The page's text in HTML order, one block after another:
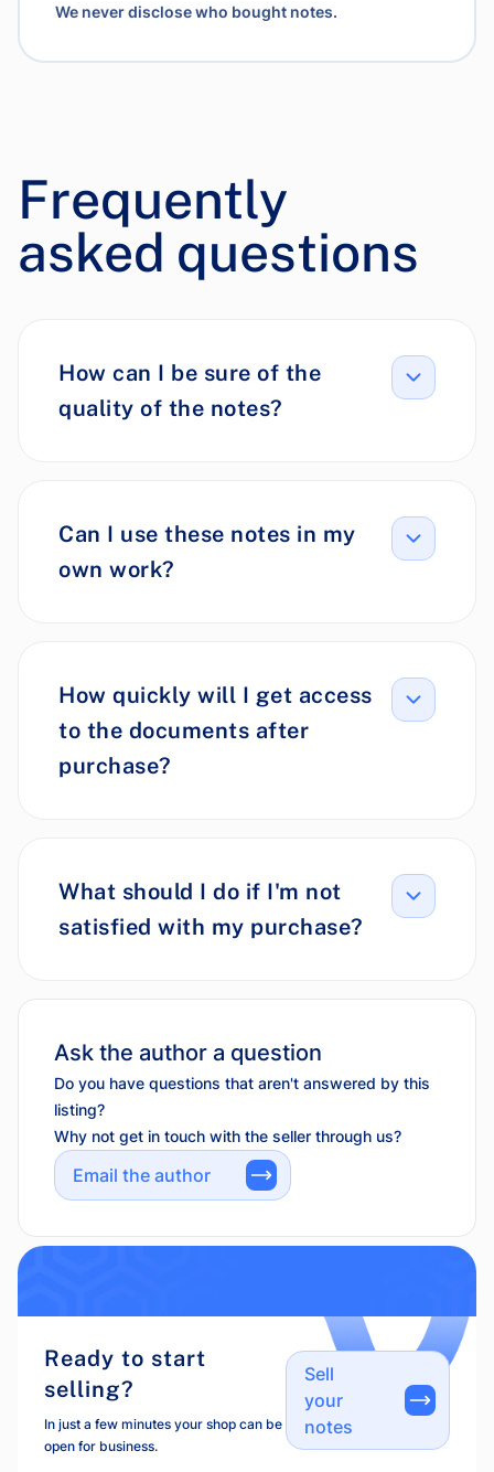
We never disclose who bought notes.
Frequently
asked questions
How can I be sure of the
quality of the notes?
Can I use these notes in my
own work?
How quickly will I get access
to the documents after
purchase?
What should I do if I'm not
satisfied with my purchase?
Ask the author a question
Do you have questions that aren't answered by this
listing?
Why not get in touch with the seller through us?
Email the author
Ready to start
selling?
In just a few minutes your shop can be
open for business.
Sell
your
notes